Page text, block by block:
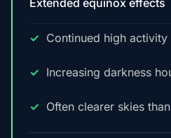
Extended equinox effects
Continued high
Increasing darkness
Often clearer skies